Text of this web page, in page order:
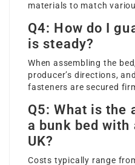
materials to match
Q4: How do I
is steady?
When assembling the
producer’s directions,
fasteners are secured
Q5: What is the
a bunk bed
UK?
Costs typically range